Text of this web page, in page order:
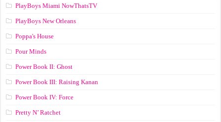
PlayBoys Miami NowThatsTV
PlayBoys New Orleans
Poppa's House
Pour Minds
Power Book II: Ghost
Power Book III: Raising Kanan
Power Book IV: Force
Pretty N’ Ratchet